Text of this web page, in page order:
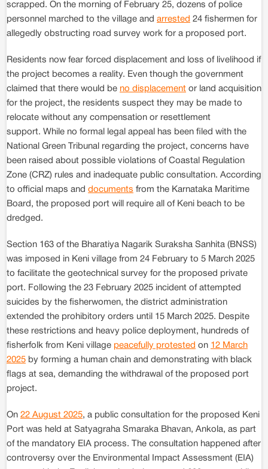
scrapped. On the morning of February 25, dozens of police
personnel marched to the village and arrested 24 fishermen for
allegedly obstructing road survey work for a proposed port.
Residents now fear forced displacement and loss of livelihood if
the project becomes a reality. Even though the government
claimed that there would be no displacement or land acquisition
for the project, the residents suspect they may be made to
relocate without any compensation or resettlement
support. While no formal legal appeal has been filed with the
National Green Tribunal regarding the project, concerns have
been raised about possible violations of Coastal Regulation
Zone (CRZ) rules and inadequate public consultation. According
to official maps and documents from the Karnataka Maritime
Board, the proposed port will require all of Keni beach to be
dredged.
Section 163 of the Bharatiya Nagarik Suraksha Sanhita (BNSS)
was imposed in Keni village from 24 February to 5 March 2025
to facilitate the geotechnical survey for the proposed private
port. Following the 23 February 2025 incident of attempted
suicides by the fisherwomen, the district administration
extended the prohibitory orders until 15 March 2025. Despite
these restrictions and heavy police deployment, hundreds of
fisherfolk from Keni village peacefully protested on 12 March
2025 by forming a human chain and demonstrating with black
flags at sea, demanding the withdrawal of the proposed port
project.
On 22 August 2025, a public consultation for the proposed Keni
Port was held at Satyagraha Smaraka Bhavan, Ankola, as part
of the mandatory EIA process. The consultation happened after
controversy over the Environmental Impact Assessment (EIA)